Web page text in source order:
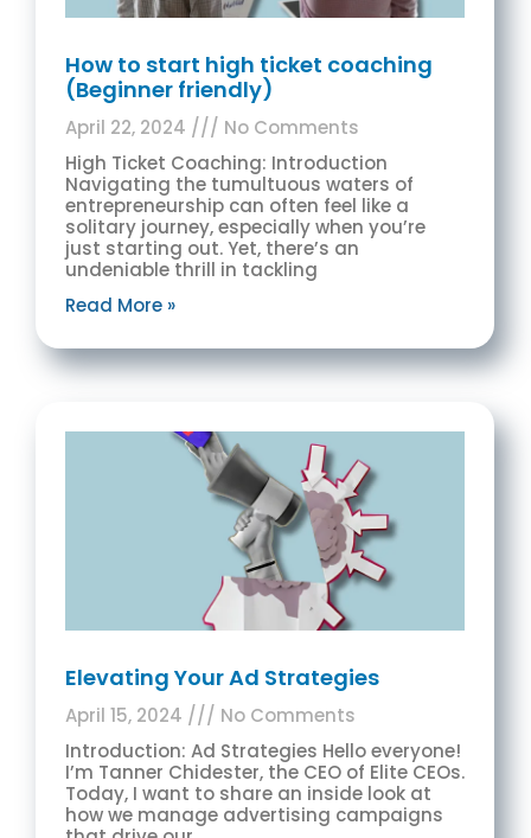
How to start high ticket coaching
(Beginner friendly)
April 22, 2024
No Comments
High Ticket Coaching: Introduction
Navigating the tumultuous waters of
entrepreneurship can often feel like a
solitary journey, especially when you’re
just starting out. Yet, there’s an
undeniable thrill in tackling
Read More »
Elevating Your Ad Strategies
April 15, 2024
No Comments
Introduction: Ad Strategies Hello everyone!
I’m Tanner Chidester, the CEO of Elite CEOs.
Today, I want to share an inside look at
how we manage advertising campaigns